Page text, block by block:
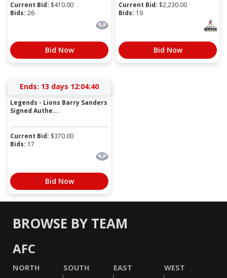
Current Bid: $410.00
Bids: 26
Bid Now
Current Bid: $2,230.00
Bids: 19
Bid Now
Ends: 13 days 12:04:40
Legends - Lions Barry Sanders
Signed Authe...
Current Bid: $370.00
Bids: 17
Bid Now
BROWSE BY TEAM
AFC
NORTH SOUTH EAST WEST